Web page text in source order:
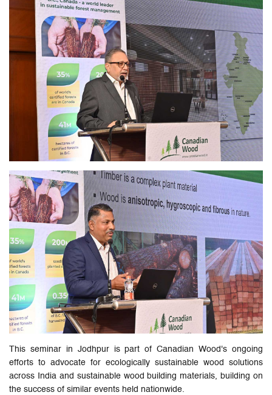
This seminar in Jodhpur is part of Canadian Wood's ongoing
efforts to advocate for ecologically sustainable wood solutions
across India and sustainable wood building materials, building on
the success of similar events held nationwide.